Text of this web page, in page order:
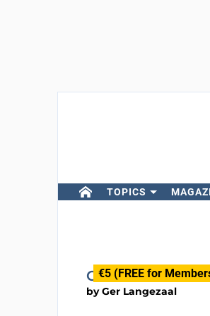
TOPICS
€5 (FREE for
On/Off Button
byGer Langezaal